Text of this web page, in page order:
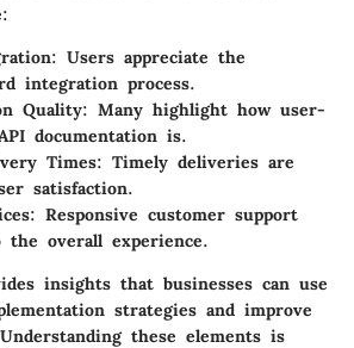
Users appreciate the
integration process.
Quality: Many highlight how user-
documentation is.
Times: Timely deliveries are
satisfaction.
Responsive customer support
the overall experience.
insights that businesses can use
strategies and improve
these elements is